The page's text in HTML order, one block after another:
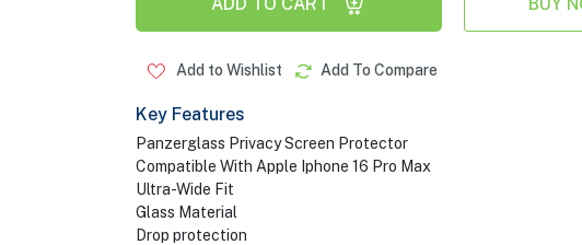
Add to Wishlist Add To Compare
Key Features
Panzerglass Privacy Screen Protector
Compatible With Apple Iphone 16 Pro Max
Ultra-Wide Fit
Glass Material
Drop protection